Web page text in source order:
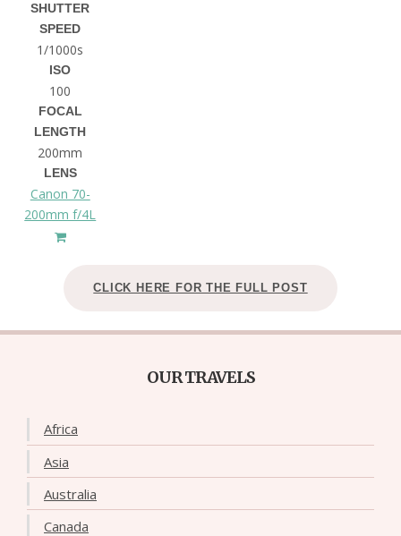
SHUTTER
SPEED
1/1000s
ISO
100
FOCAL
LENGTH
200mm
LENS
Canon 70-
200mm f/4L
CLICK HERE FOR THE FULL POST
OUR TRAVELS
Africa
Asia
Australia
Canada